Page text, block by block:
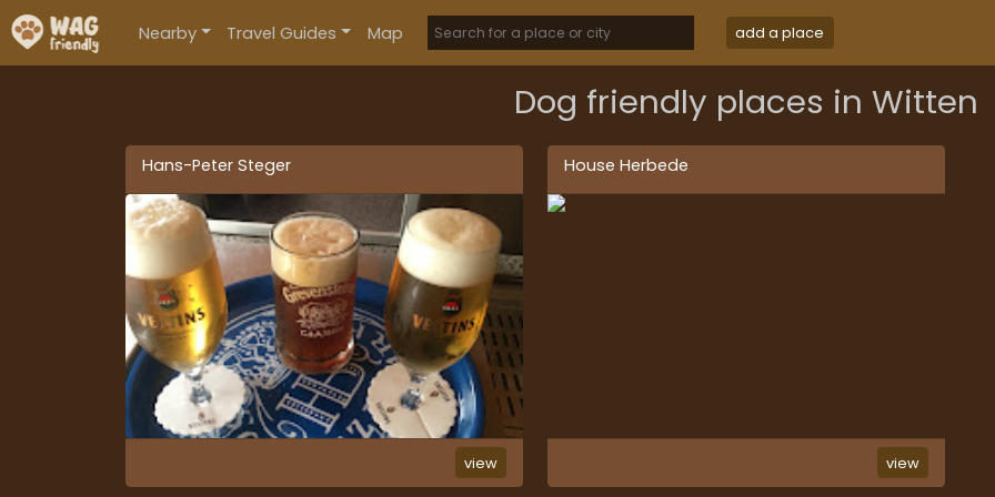
Nearby Travel Guides Map add a place
Dog friendly places in Witten
Hans-Peter Steger
view
House Herbede
view